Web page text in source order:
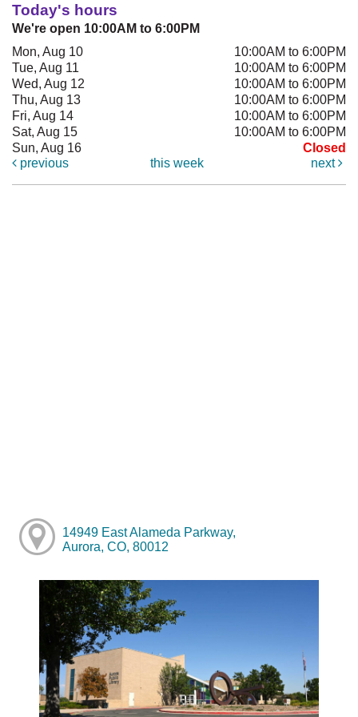
Today's hours
We're open 10:00AM to 6:00PM
Mon, Aug 10
10:00AM to 6:00PM
Tue, Aug 11
10:00AM to 6:00PM
Wed, Aug 12
10:00AM to 6:00PM
Thu, Aug 13
10:00AM to 6:00PM
Fri, Aug 14
10:00AM to 6:00PM
Sat, Aug 15
10:00AM to 6:00PM
Sun, Aug 16
Closed
previous
this week next
14949 East Alameda Parkway,
Aurora, CO, 80012